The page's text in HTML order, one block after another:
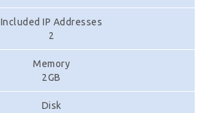
Included IP Addresses
2
Memory
2GB
Disk